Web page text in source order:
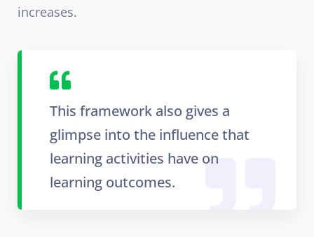
increases.
This framework also gives a
glimpse into the influence that
learning activities have on
learning outcomes.